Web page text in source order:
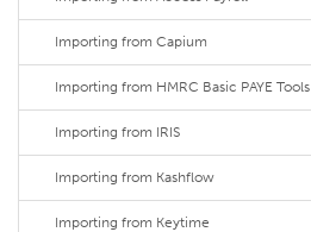
Importing from Capium
Importing from HMRC Basic PAYE Tools
Importing from IRIS
Importing from Kashflow
Importing from Keytime